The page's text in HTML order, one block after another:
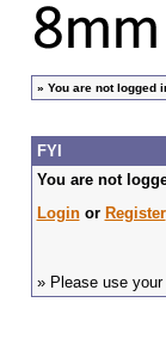
» You are not logged
FYI
You are not
Loginor Register
» Please use